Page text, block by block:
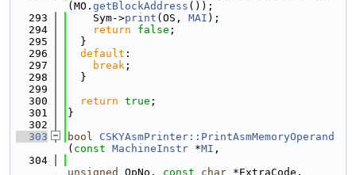
(MO. getBlockAddress ());
  293
    Sym->
print (OS, MAI );
  294
return false ;
  295
  }
  296
default :
  297
break ;
  298
  }
  299
  300
return true ;
  301
}
  302
  303
bool
CSKYAsmPrinter::PrintAsmMemoryOperand
( const MachineInstr *MI ,
  304
unsigned
OpNo, const char *ExtraCode,